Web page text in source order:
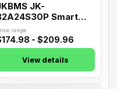
JK-
Smart
Balance BMS
range
- $209.96
View details